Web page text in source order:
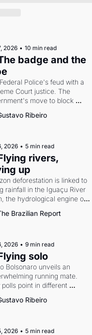
2026 • 10 min read
badge and the
Police's feud with a
Court justice. The
move to block
Petrobras's blockbuster
Ribeiro
2026 • 5 min read
rivers,
up
deforestation is linked to
rainfall in the Iguaçu River
the hydrological engine of
Brazil's economy
Brazilian Report
2026 • 9 min read
solo
Bolsonaro unveils an
running mate.
polls point in different
Federal probes rattle
and Alcolumbre.
Ribeiro
2026 • 5 min read